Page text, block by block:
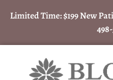
Limited Time: $199 New